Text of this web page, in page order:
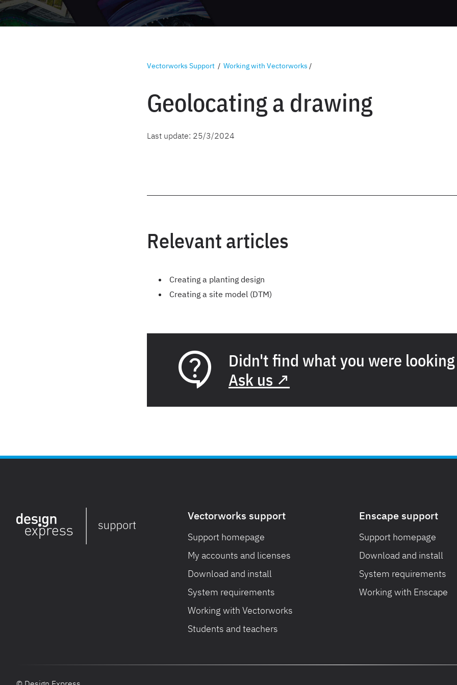
Vectorworks Support / Working with Vectorworks /
Geolocating a drawing
Last update: 25/3/2024
Relevant articles
Creating a planting design
Creating a site model (DTM)
Didn't find what you were
Ask us ↗
Vectorworks support
Support homepage
My accounts and licenses
Download and install
System requirements
Working with Vectorworks
Students and teachers
Enscape support
Support homepage
Download and install
System requirements
Working with Enscape